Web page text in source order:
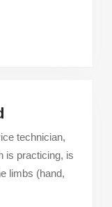
Ray
Tech
Travel
technician,
is practicing, is
limbs (hand,